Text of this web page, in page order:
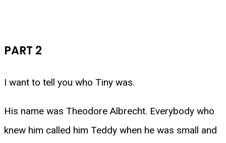
PART 2
I want to tell you who Tiny was.
His name was Theodore Albrecht. Everybody who
knew him called him Teddy when he was small and